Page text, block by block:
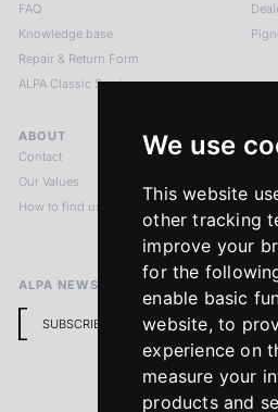
We use
This website
other tracking
improve your
for the
enable basic
website,to
experience on
measure your
products and
FAQ
Knowledge base
Repair & Return Form
ALPA Classic Services
ABOUT
Contact
Our Values
How to find us
ALPA NEWSLETTER
SUBSCRIBE